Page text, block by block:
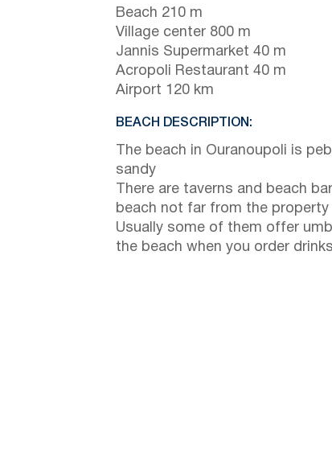
Beach 210 m
Village center 800 m
Jannis Supermarket 40 m
Acropoli Restaurant 40 m
Airport 120 km
BEACH DESCRIPTION:
The beach in Ouranoupoli is
sandy
There are taverns and beach
beach not far from the property
Usually some of them offer
the beach when you order drinks